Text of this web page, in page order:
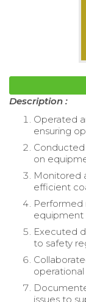
Description :
Operated
ensuring
on
Monitored
efficient
Performed
equipment
Executed
to safety
issues to